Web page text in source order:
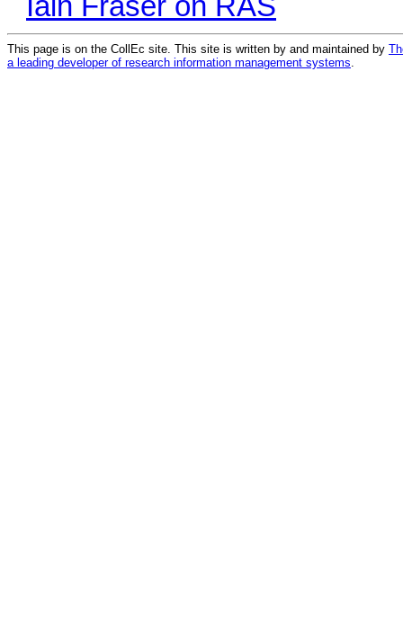
This page is on the CollEc site. This site is written by and maintained by
a leading developer of research information management systems